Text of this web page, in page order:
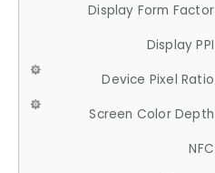
Display Form Factor
Display PPI
Device Pixel Ratio
Screen Color Depth
NFC